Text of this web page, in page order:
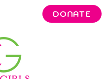
DONATE